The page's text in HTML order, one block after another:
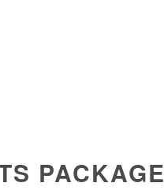
PACKAGE